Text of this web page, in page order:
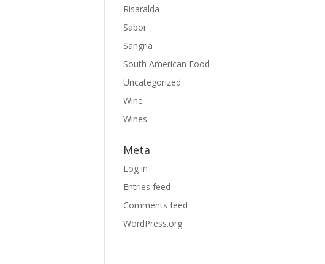
Risaralda
Sabor
Sangria
South American Food
Uncategorized
Wine
Wines
Meta
Log in
Entries feed
Comments feed
WordPress.org